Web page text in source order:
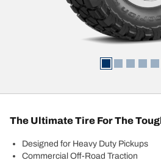
The Ultimate Tire For The
Designed for Heavy Duty Pickups
Commercial Off-Road Traction